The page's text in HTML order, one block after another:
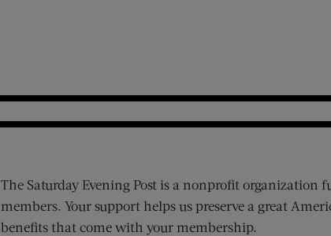
The Saturday Evening Post is a nonprofit organization
members. Your support helps us preserve a great
benefits that come with your membership.